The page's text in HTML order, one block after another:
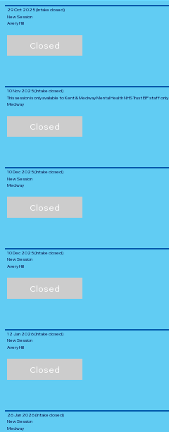
29 Oct 2025 (Intake closed)
New Session
Avery Hill
Closed
10 Nov 2025 (Intake closed)
This session is only available to Kent & Medway Mental Health NHS Trust EIP staff only
Medway
Closed
10 Dec 2025 (Intake closed)
New Session
Medway
Closed
10 Dec 2025 (Intake closed)
New Session
Avery Hill
Closed
12 Jan 2026 (Intake closed)
New Session
Avery Hill
Closed
26 Jan 2026 (Intake closed)
New Session
Medway